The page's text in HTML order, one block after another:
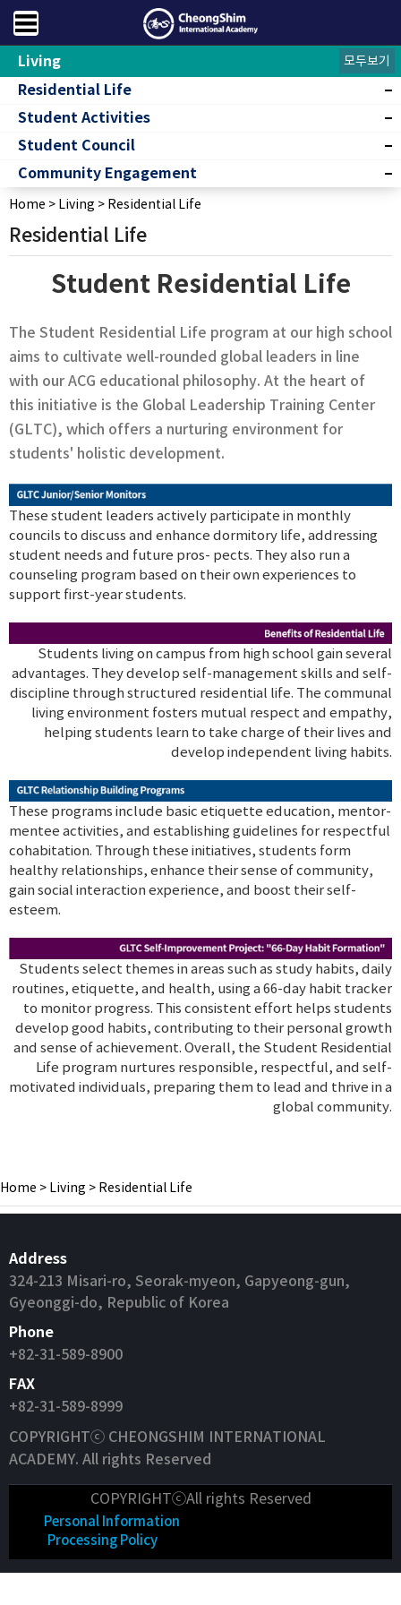
Living
Residential Life
Student Activities
Student Council
Community Engagement
모두보기
Home > Living > Residential Life
Residential Life
Student Residential Life
The Student Residential Life program at our high school
aims to cultivate well-rounded global leaders in line
with our ACG educational philosophy. At the heart of
this initiative is the Global Leadership Training Center
(GLTC), which offers a nurturing environment for
students' holistic development.
These student leaders actively participate in monthly
councils to discuss and enhance dormitory life, addressing
student needs and future pros- pects. They also run a
counseling program based on their own experiences to
support first-year students.
Students living on campus from high school gain several
advantages. They develop self-management skills and self-
discipline through structured residential life. The communal
living environment fosters mutual respect and empathy,
helping students learn to take charge of their lives and
develop independent living habits.
These programs include basic etiquette education, mentor-
mentee activities, and establishing guidelines for respectful
cohabitation. Through these initiatives, students form
healthy relationships, enhance their sense of community,
gain social interaction experience, and boost their self-
esteem.
Students select themes in areas such as study habits, daily
routines, etiquette, and health, using a 66-day habit tracker
to monitor progress. This consistent effort helps students
develop good habits, contributing to their personal growth
and sense of achievement. Overall, the Student Residential
Life program nurtures responsible, respectful, and self-
motivated individuals, preparing them to lead and thrive in a
global community.
Home > Living > Residential Life
Address
324-213 Misari-ro, Seorak-myeon, Gapyeong-gun,
Gyeonggi-do, Republic of Korea
Phone
+82-31-589-8900
FAX
+82-31-589-8999
COPYRIGHTⓒ CHEONGSHIM INTERNATIONAL
ACADEMY. All rights Reserved
COPYRIGHTⓒAll rights Reserved
Personal Information
Processing Policy